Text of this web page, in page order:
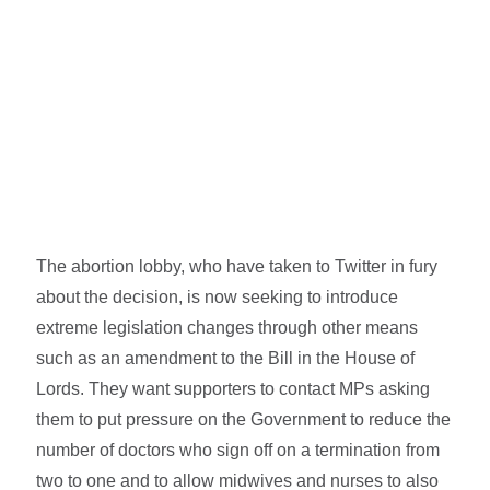
The abortion lobby, who have taken to Twitter in fury
about the decision, is now seeking to introduce
extreme legislation changes through other means
such as an amendment to the Bill in the House of
Lords. They want supporters to contact MPs asking
them to put pressure on the Government to reduce the
number of doctors who sign off on a termination from
two to one and to allow midwives and nurses to also